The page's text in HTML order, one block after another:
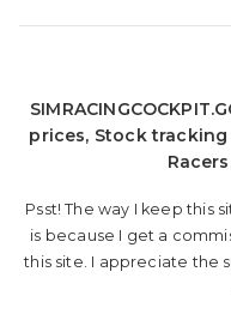
prices, Stock tracking
Psst! The way I keep this
is because I get a
this site. I appreciate the